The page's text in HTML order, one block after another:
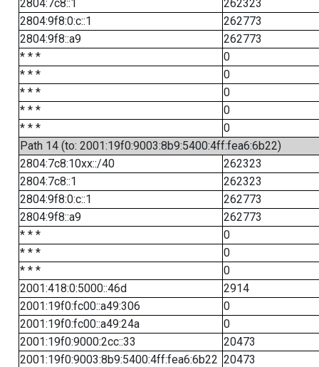
2804:7c8::1
262323
2804:9f8:0:c::1
262773
2804:9f8::a9
262773
* * *
0
* * *
0
* * *
0
* * *
0
* * *
0
Path 14 (to: 2001:19f0:9003:8b9:5400:4ff:fea6:6b22)
2804:7c8:10xx::/40
262323
2804:7c8::1
262323
2804:9f8:0:c::1
262773
2804:9f8::a9
262773
* * *
0
* * *
0
* * *
0
2001:418:0:5000::46d
2914
2001:19f0:fc00::a49:306
0
2001:19f0:fc00::a49:24a
0
2001:19f0:9000:2cc::33
20473
2001:19f0:9003:8b9:5400:4ff:fea6:6b22 20473